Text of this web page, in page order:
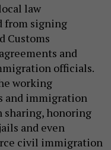
law
from signing
Customs
and
officials.
working
and immigration
honoring
and even
civil immigration